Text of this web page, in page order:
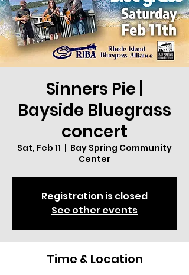
Sinners Pie |
Bayside Bluegrass
concert
Sat, Feb 11
  |
Bay Spring Community
Center
Registration is closed
See other events
Time & Location